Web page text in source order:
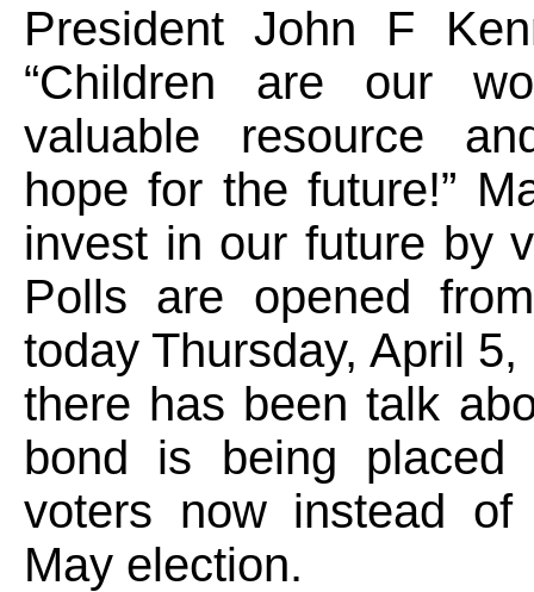
President John F
“Children are our
valuable resource
hope for the future!”
invest in our future by
Polls are opened
today Thursday, April
there has been talk
bond is being placed
voters now instead of
May election.